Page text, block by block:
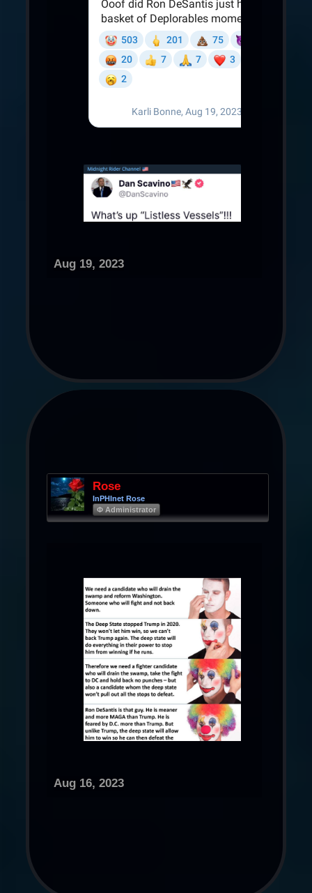
Aug 19, 2023
Rose
InPHInet Rose
Φ Administrator
Aug 16, 2023